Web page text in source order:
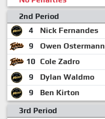
2nd Period
4
Nick Fernandes
9
Owen Ostermann
10 Cole Zadro
9
Dylan Waldmo
9
Ben Kirton
3rd Period